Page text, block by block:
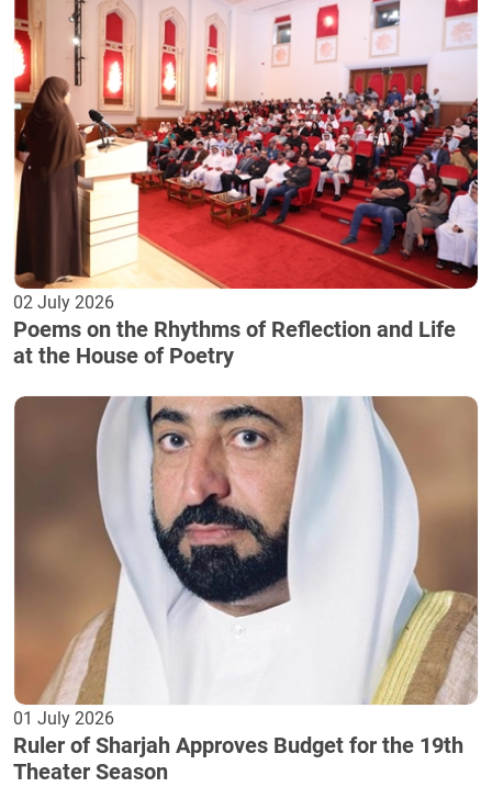
02 July 2026
Poems on the Rhythms of Reflection and Life
at the House of Poetry
01 July 2026
Ruler of Sharjah Approves Budget for the 19th
Theater Season